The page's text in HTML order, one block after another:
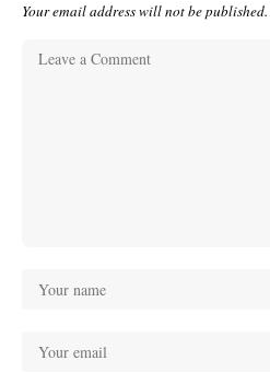
Your email address will not be published.